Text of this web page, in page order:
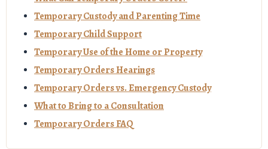
Temporary Custody and Parenting Time
Temporary Child Support
Temporary Use of the Home or Property
Temporary Orders Hearings
Temporary Orders vs. Emergency Custody
What to Bring to a Consultation
Temporary Orders FAQ